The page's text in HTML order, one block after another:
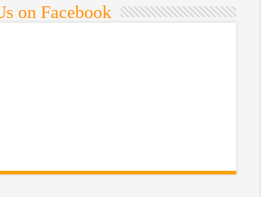
on Facebook